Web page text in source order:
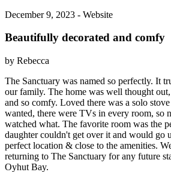
December 9, 2023 - Website
Beautifully decorated and comfy
by Rebecca
The Sanctuary was named so perfectly. It
our family. The home was well thought
and so comfy. Loved there was a solo
wanted, there were TVs in every room, so
watched what. The favorite room was the
daughter couldn't get over it and would go
perfect location & close to the amenities.
returning to The Sanctuary for any future
Oyhut Bay.